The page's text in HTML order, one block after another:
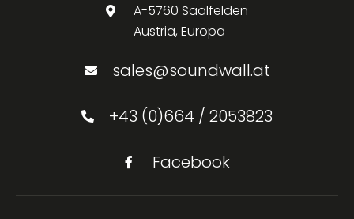
A-5760 Saalfelden
Austria, Europa
sales@soundwall.at
+43 (0)664 / 2053823
Facebook